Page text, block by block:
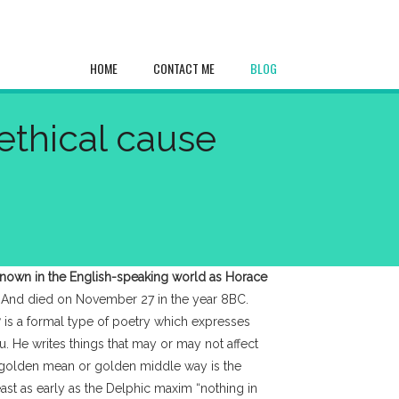
HOME CONTACT ME BLOG
cause
in the English-speaking world as Horace
died on November 27 in the year 8BC.
is a formal type of poetry which expresses
He writes things that may or may not affect
mean or golden middle way is the
as early as the Delphic maxim “nothing in